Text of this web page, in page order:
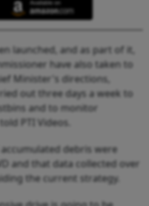
launched, and as part of it,
have also taken to
Minister's directions,
out three days a week to
and to monitor
PTI Videos.
debris were
and that data collected over
the current strategy.